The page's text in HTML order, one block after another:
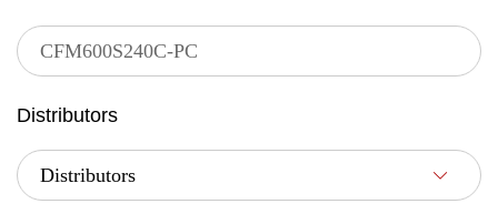
Distributors